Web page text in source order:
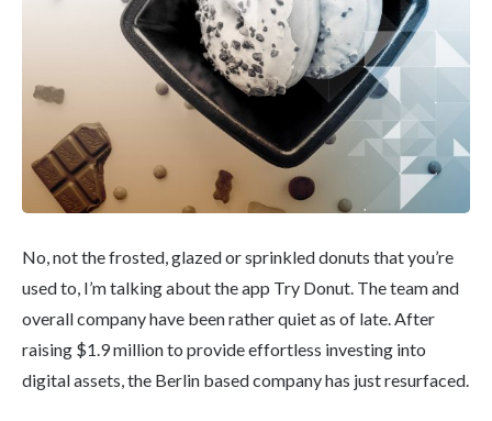
No, not the frosted, glazed or sprinkled donuts that you’re
used to, I’m talking about the app Try Donut. The team and
overall company have been rather quiet as of late. After
raising $1.9 million to provide effortless investing into
digital assets, the Berlin based company has just resurfaced.